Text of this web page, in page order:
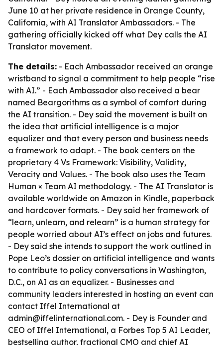
June 10 at her private residence in Orange County,
California, with AI Translator Ambassadors. - The
gathering officially kicked off what Dey calls the AI
Translator movement.
The details: - Each Ambassador received an orange
wristband to signal a commitment to help people “rise
with AI.” - Each Ambassador also received a bear
named Beargorithms as a symbol of comfort during
the AI transition. - Dey said the movement is built on
the idea that artificial intelligence is a major
equalizer and that every person and business needs
a framework to adapt. - The book centers on the
proprietary 4 Vs Framework: Visibility, Validity,
Veracity and Values. - The book also uses the Team
Human × Team AI methodology. - The AI Translator is
available worldwide on Amazon in Kindle, paperback
and hardcover formats. - Dey said her framework of
“learn, unlearn, and relearn” is a human strategy for
people worried about AI’s effect on jobs and futures.
- Dey said she intends to support the work outlined in
Pope Leo’s dossier on artificial intelligence and wants
to contribute to policy conversations in Washington,
D.C., on AI as an equalizer. - Businesses and
community leaders interested in hosting an event can
contact Iffel International at
admin@iffelinternational.com. - Dey is Founder and
CEO of Iffel International, a Forbes Top 5 AI Leader,
bestselling author, fractional CMO and chief AI